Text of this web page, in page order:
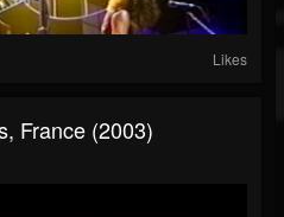
Likes
France (2003)